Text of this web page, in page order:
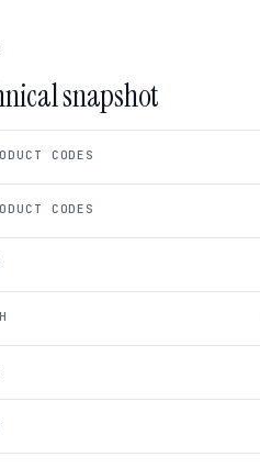
snapshot
CODES
CODES